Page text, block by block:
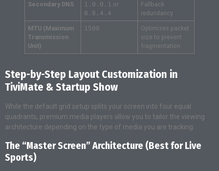
Secondary DNS 1.0.0.1 or
8.8.4.4
Fallback
redundancy
MTU (Maximum
Transmission
Unit)
1500
Optimizes packet
size to prevent
fragmentation
Step-by-Step Layout Customization in
TiviMate & Startup Show
While the default grid setup splits your screen into four equal
quadrants, premium media players allow you to tailor the viewing
architecture depending on the type of media you are tracking.
The “Master Screen” Architecture (Best for Live
Sports)